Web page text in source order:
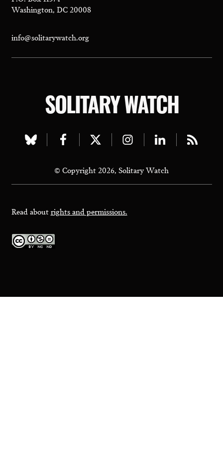
Washington, DC 20008
info@solitarywatch.org
SOLITARY WATCH
Visit
bluesky
page
Visit
facebook
page
Visit
twitter
page
Visit
instagram
page
Visit
linkedin
page
Visit
page
© Copyright 2026, Solitary Watch
Read aboutrights and permissions.